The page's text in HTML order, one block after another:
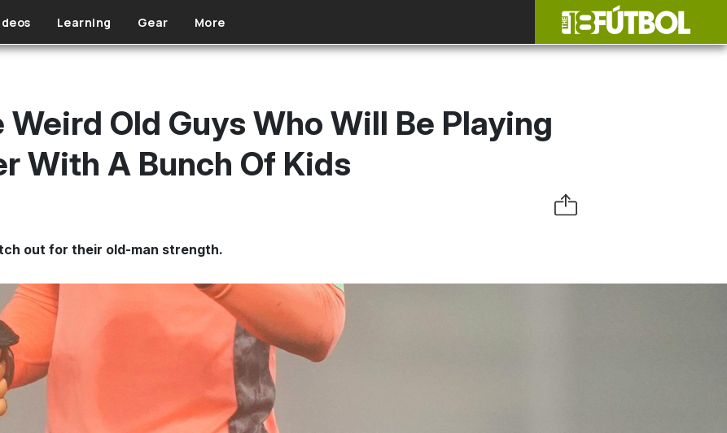
Learning Gear More
Old Guys Who Will Be Playing
With A Bunch Of Kids
out for their old-man strength.